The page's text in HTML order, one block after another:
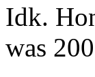
Idk.
was